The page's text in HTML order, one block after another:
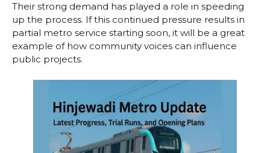
Their strong demand has played a role in speeding
up the process. If this continued pressure results in
partial metro service starting soon, it will be a great
example of how community voices can influence
public projects.